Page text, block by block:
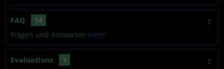
FAQ
14
Fragen und Antworten mehr
Evaluations
1